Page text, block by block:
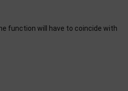
function will have to coincide with